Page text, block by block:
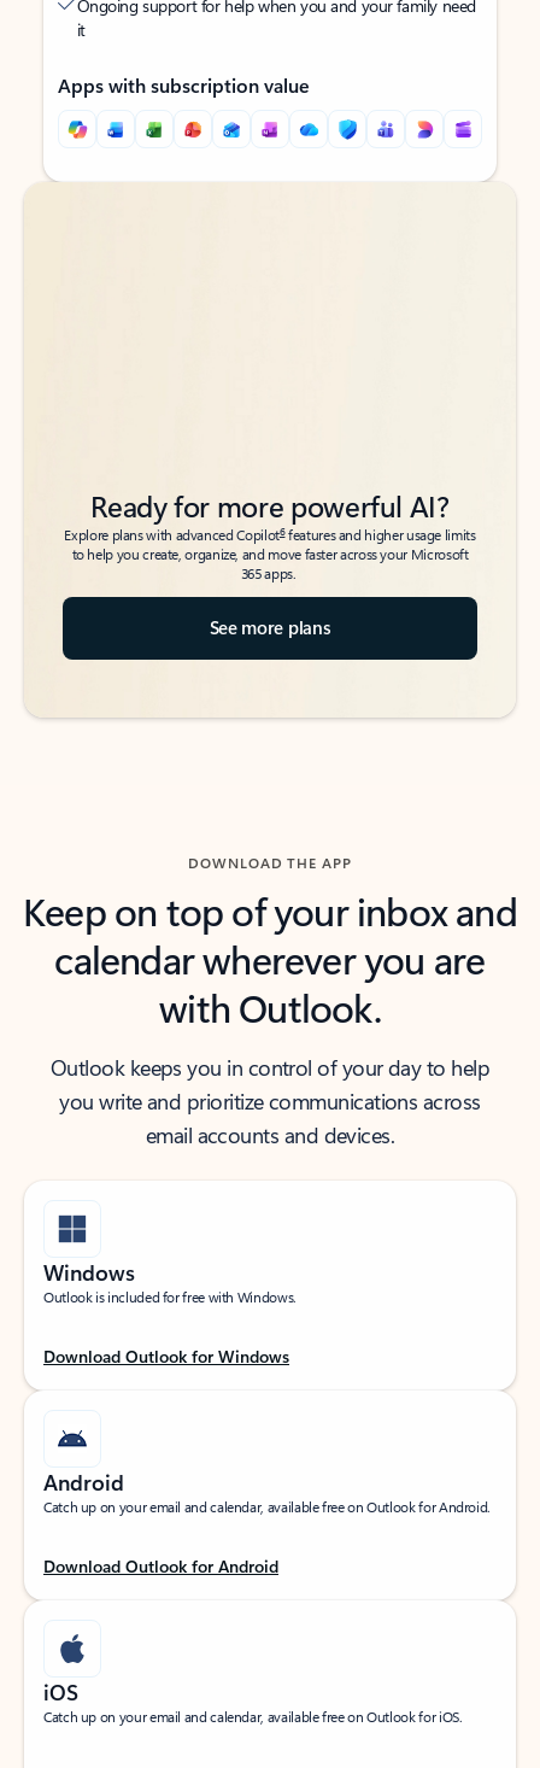
Ongoing support for help when you and your family need
it
Apps with subscription value
Back to tabs
Back to tabs
Ready for more powerful AI?
Explore plans with advanced Copilot6features and higher usage limits
to help you create, organize, and move faster across your Microsoft
365 apps.
See more plans
DOWNLOAD THE APP
Keep on top of your inbox and
calendar wherever you are
with Outlook.
Outlook keeps you in control of your day to help
you write and prioritize communications across
email accounts and devices.
Windows
Outlook is included for free with Windows.
Download Outlook for Windows
Android
Catch up on your email and calendar, available free on Outlook for Android.
Download Outlook for Android
iOS
Catch up on your email and calendar, available free on Outlook for iOS.